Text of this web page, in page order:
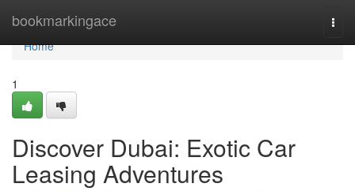
bookmarkingace
Home
Home
1
Discover Dubai: Exotic Car
Leasing Adventures